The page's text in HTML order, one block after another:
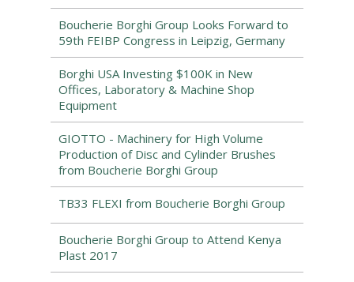
Boucherie Borghi Group Looks Forward to
59th FEIBP Congress in Leipzig, Germany
Borghi USA Investing $100K in New
Offices, Laboratory & Machine Shop
Equipment
GIOTTO - Machinery for High Volume
Production of Disc and Cylinder Brushes
from Boucherie Borghi Group
TB33 FLEXI from Boucherie Borghi Group
Boucherie Borghi Group to Attend Kenya
Plast 2017